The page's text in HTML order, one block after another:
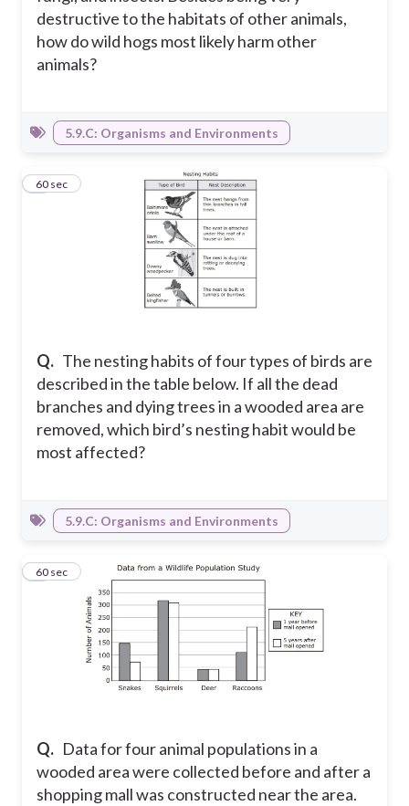
destructive to the habitats of other animals,
how do wild hogs most likely harm other
animals?
5.9.C: Organisms and Environments
Q. The nesting habits of four types of birds are
described in the table below. If all the dead
branches and dying trees in a wooded area are
removed, which bird’s nesting habit would be
most affected?
460 sec
5.9.C: Organisms and Environments
Q. Data for four animal populations in a
wooded area were collected before and after a
shopping mall was constructed near the area.
560 sec